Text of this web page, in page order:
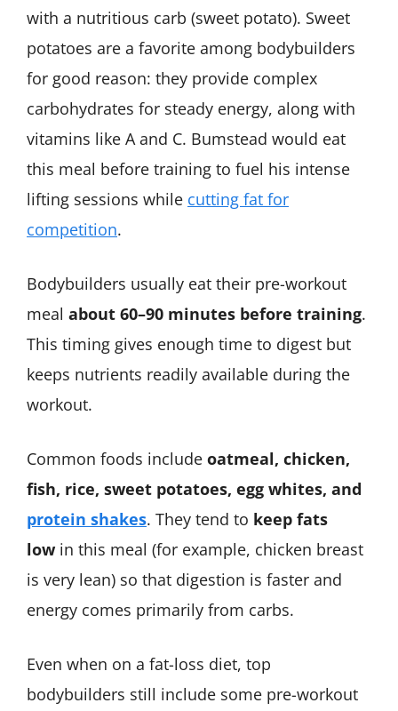
with a nutritious carb (sweet potato). Sweet
potatoes are a favorite among bodybuilders
for good reason: they provide complex
carbohydrates for steady energy, along with
vitamins like A and C. Bumstead would eat
this meal before training to fuel his intense
lifting sessions while cutting fat for
competition.
Bodybuilders usually eat their pre-workout
meal about 60–90 minutes before training.
This timing gives enough time to digest but
keeps nutrients readily available during the
workout.
Common foods include oatmeal, chicken,
fish, rice, sweet potatoes, egg whites, and
protein shakes. They tend to keep fats
low in this meal (for example, chicken breast
is very lean) so that digestion is faster and
energy comes primarily from carbs.
Even when on a fat-loss diet, top
bodybuilders still include some pre-workout